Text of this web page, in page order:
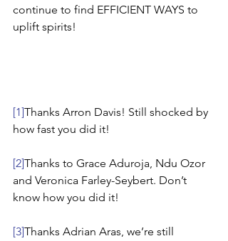
continue to find EFFICIENT WAYS to
uplift spirits!
[1]Thanks Arron Davis! Still shocked by
how fast you did it!
[2]Thanks to Grace Aduroja, Ndu Ozor
and Veronica Farley-Seybert. Don’t
know how you did it!
[3]Thanks Adrian Aras, we’re still